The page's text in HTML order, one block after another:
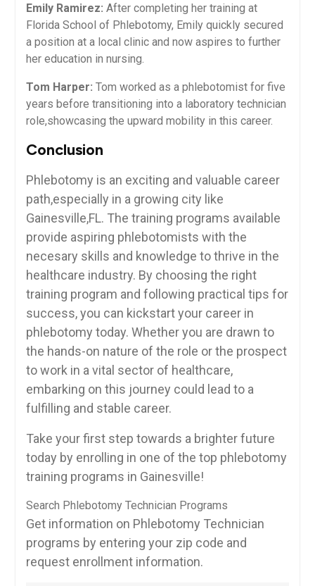
Emily Ramirez: After completing her training‌ at
Florida ⁤School of Phlebotomy,​ Emily ⁤quickly ⁤secured
a position at a ⁢local clinic⁤ and⁣ now aspires to further
her education in nursing.
Tom Harper: Tom worked as a phlebotomist for five​
years before transitioning into a laboratory⁤ technician
role,showcasing the⁣ upward mobility in this career.
Conclusion
Phlebotomy is an⁤ exciting and valuable career
path,especially in a growing city like
Gainesville,FL. The training programs available
provide aspiring phlebotomists with the
necesary skills and ‌knowledge to thrive ⁣in the
healthcare industry. By choosing‌ the right
training program and following practical tips for
success,⁢ you can kickstart your career in
phlebotomy today.‍ Whether you ⁢are drawn to
the hands-on nature of the role or⁤ the prospect
to work in a⁢ vital sector of healthcare,‍
embarking on ‍this journey could lead to a
fulfilling and stable career.
Take your first step towards ⁢a⁤ brighter ‍future
today by enrolling in one of the top phlebotomy
training programs ​in Gainesville!
Search Phlebotomy Technician Programs
Get information on Phlebotomy Technician
programs by entering your zip code and
request enrollment information.